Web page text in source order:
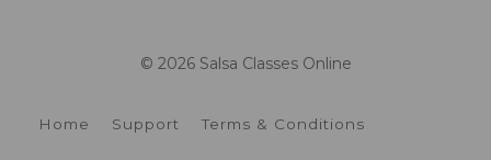
© 2026 Salsa Classes Online
Home Support Terms & Conditions